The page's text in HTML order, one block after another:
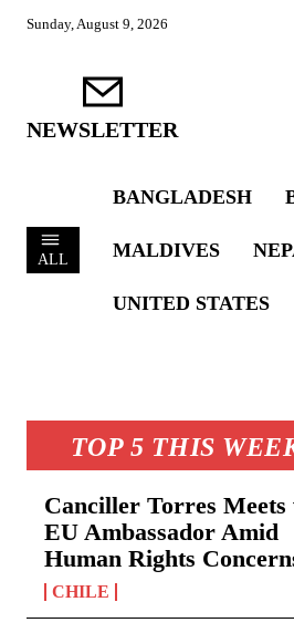
Sunday, August 9, 2026
NEWSLETTER
ALL
BANGLADESH
MALDIVES
UNITED STATES
TOP 5 THIS
Canciller Torres
EU Ambassador Amid
Human Rights
CHILE